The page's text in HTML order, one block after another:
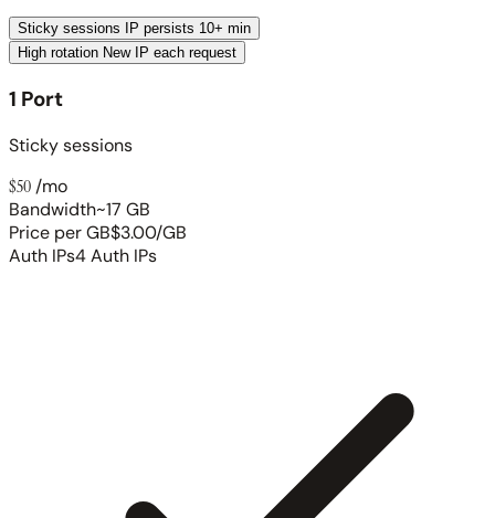
Sticky sessions
IP persists 10+ min
High rotation New IP each request
1 Port
Sticky sessions
$50 /mo
Bandwidth~17 GB
Price per GB$3.00/GB
Auth IPs4 Auth IPs